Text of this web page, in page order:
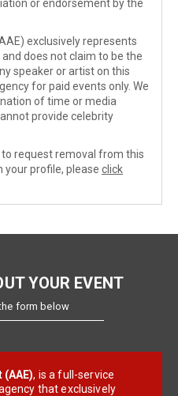
or endorsement by the
exclusively represents
does not claim to be the
speaker or artist on this
for paid events only. We
of time or media
provide celebrity
request removal from this
your profile, please click
YOUR EVENT
form below
, is a full-service
that exclusively